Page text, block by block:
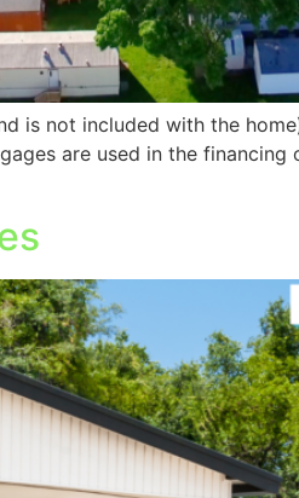
is not included with the
are used in the